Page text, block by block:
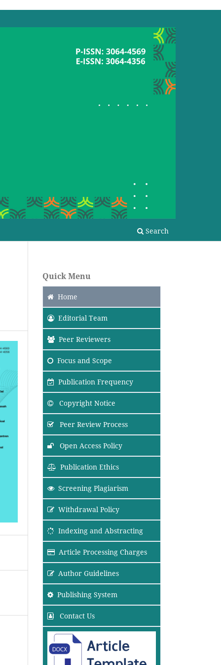
Search
Quick Menu
Home
Editorial Team
Peer Reviewers
Focus and Scope
Publication Frequency
Copyright Notice
Peer Review Process
Open Access Policy
Publication Ethics
Screening Plagiarism
Withdrawal Policy
Indexing and Abstracting
Article Processing Charges
Author Guidelines
Publishing System
Contact Us